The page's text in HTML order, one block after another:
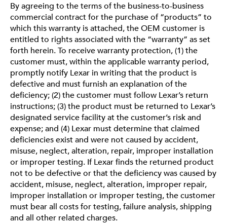
By agreeing to the terms of the business-to-business
commercial contract for the purchase of “products” to
which this warranty is attached, the OEM customer is
entitled to rights associated with the “warranty” as set
forth herein. To receive warranty protection, (1) the
customer must, within the applicable warranty period,
promptly notify Lexar in writing that the product is
defective and must furnish an explanation of the
deficiency; (2) the customer must follow Lexar’s return
instructions; (3) the product must be returned to Lexar’s
designated service facility at the customer’s risk and
expense; and (4) Lexar must determine that claimed
deficiencies exist and were not caused by accident,
misuse, neglect, alteration, repair, improper installation
or improper testing. If Lexar finds the returned product
not to be defective or that the deficiency was caused by
accident, misuse, neglect, alteration, improper repair,
improper installation or improper testing, the customer
must bear all costs for testing, failure analysis, shipping
and all other related charges.